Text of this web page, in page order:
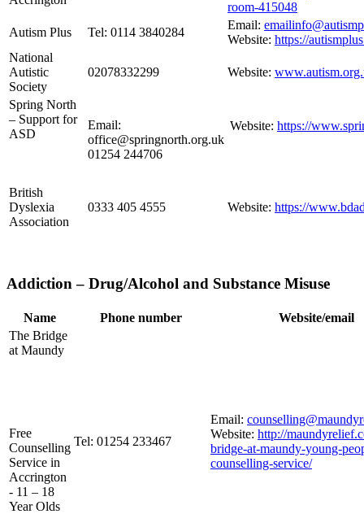
room-415048
Autism Plus
Tel: 0114 3840284
Email:
Website: https://
National
Autistic
Society
02078332299 Website:
Spring North
– Support for
ASD
Email:
office@springnorth.org.uk
01254 244706
Website: https://
British
Dyslexia
Association
0333 405 4555 Website: https://
Addiction – Drug/Alcohol and Substance Misuse
Name Phone number
Website/email
The Bridge
at Maundy
Free
Counselling
Service in
Accrington
- 11 – 18
Year Olds
Tel: 01254 233467
Email:
Website: http://
bridge-at-maundy-young-
counselling-service/